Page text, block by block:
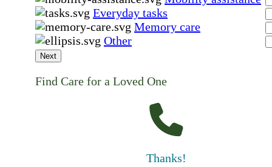
Everyday tasks
Memory care
Other
Next
Find Care for a Loved One
Thanks!